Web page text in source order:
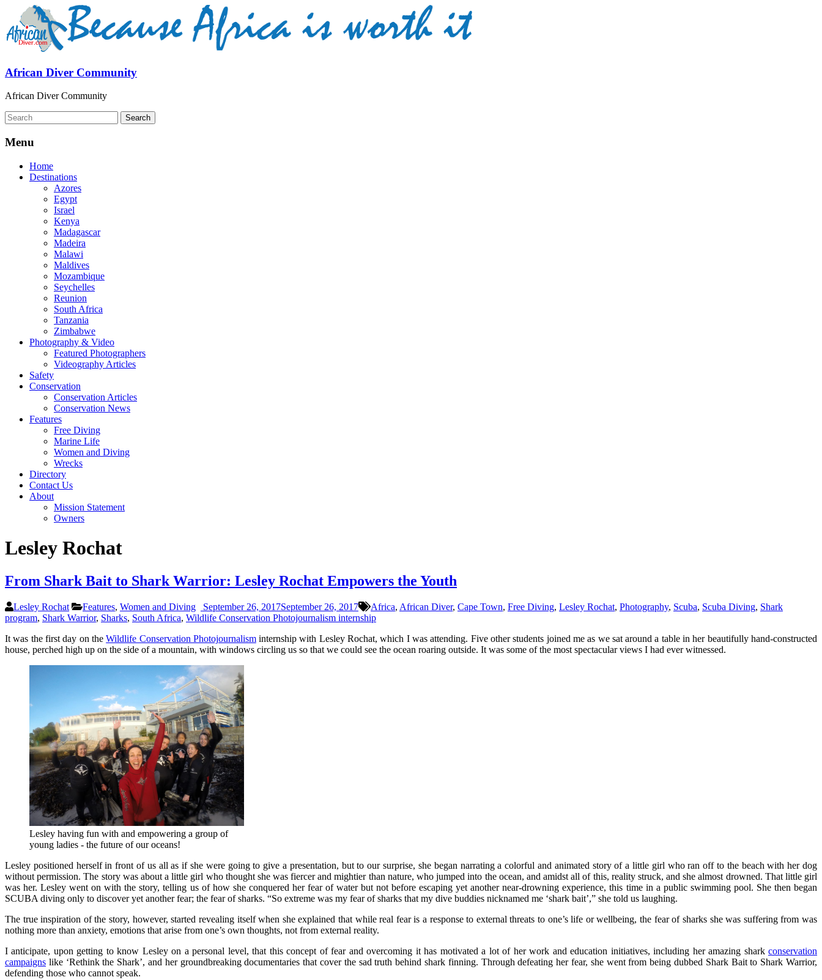
African Diver Community
African Diver Community
Menu
Home
Destinations
Azores
Egypt
Israel
Kenya
Madagascar
Madeira
Malawi
Maldives
Mozambique
Seychelles
Reunion
South Africa
Tanzania
Zimbabwe
Photography & Video
Featured Photographers
Videography Articles
Safety
Conservation
Conservation Articles
Conservation News
Features
Free Diving
Marine Life
Women and Diving
Wrecks
Directory
Contact Us
About
Mission Statement
Owners
Lesley Rochat
From Shark Bait to Shark Warrior: Lesley Rochat Empowers the Youth
Lesley Rochat Features, Women and Diving September 26, 2017September 26, 2017 Africa, African Diver, Cape Town, Free Diving, Lesley Rochat, Photography, Scuba, Scuba Diving, Shark
program, Shark Warrior, Sharks, South Africa, Wildlife Conservation Photojournalism internship
It was the first day on theWildlife Conservation Photojournalisminternship with Lesley Rochat, which I was attending. Five other students joined me as we sat around a table in her beautifully hand-constructed
house, perched high up on the side of a mountain, with windows circling us so that we could see the ocean roaring outside. It was some of the most spectacular views I had ever witnessed.
Lesley having fun with and empowering a group of
young ladies - the future of our oceans!
Lesley positioned herself in front of us all as if she were going to give a presentation, but to our surprise, she began narrating a colorful and animated story of a little girl who ran off to the beach with her dog
without permission. The story was about a little girl who thought she was fiercer and mightier than nature, who jumped into the ocean, and amidst all of this, reality struck, and she almost drowned. That little girl
was her. Lesley went on with the story, telling us of how she conquered her fear of water but not before escaping yet another near-drowning experience, this time in a public swimming pool. She then began
SCUBA diving only to discover yet another fear; the fear of sharks. “So extreme was my fear of sharks that my dive buddies nicknamed me ‘shark bait’,” she told us laughing.
The true inspiration of the story, however, started revealing itself when she explained that while real fear is a response to external threats to one’s life or wellbeing, the fear of sharks she was suffering from was
nothing more than anxiety, emotions that arise from one’s own thoughts, not from external reality.
I anticipate, upon getting to know Lesley on a personal level, that this concept of fear and overcoming it has motivated a lot of her work and education initiatives, including her amazing shark conservation
campaigns like ‘Rethink the Shark’, and her groundbreaking documentaries that cover the sad truth behind shark finning. Through defeating her fear, she went from being dubbed Shark Bait to Shark Warrior,
defending those who cannot speak.